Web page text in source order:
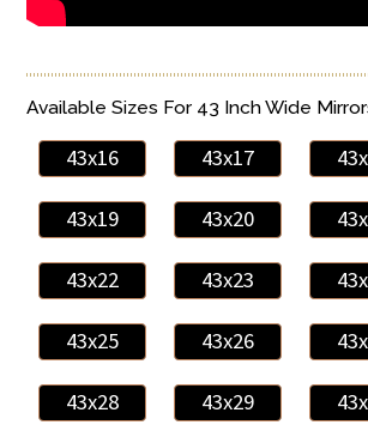
Available Sizes For 43 Inch Wide
43x16 43x17
43x19 43x20
43x22 43x23
43x25 43x26
43x28 43x29